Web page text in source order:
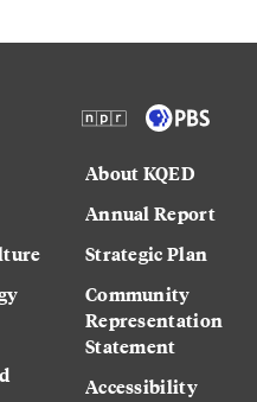
About KQED
Annual Report
Strategic Plan
Community
Representation
Statement
Accessibility